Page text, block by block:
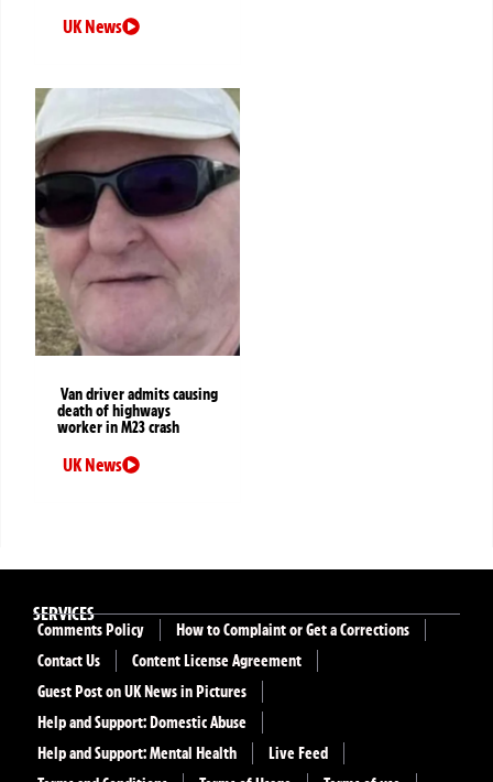
UK News
Van driver admits causing
death of highways
worker in M23 crash
UK News
SERVICES
Comments Policy
How to Complaint or Get a Corrections
Contact Us
Content License Agreement
Guest Post on UK News in Pictures
Help and Support: Domestic Abuse
Help and Support: Mental Health
Live Feed